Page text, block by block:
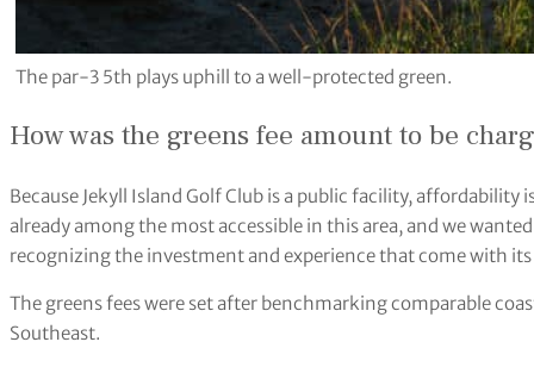
The par-3 5th plays uphill to a well-protected green.
How was the greens fee amount to be
Because Jekyll Island Golf Club is a public facility, affordability
already among the most accessible in this area, and we
recognizing the investment and experience that come with
The greens fees were set after benchmarking comparable
Southeast.